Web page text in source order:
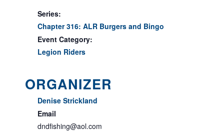
Series:
Chapter 316: ALR Burgers and Bingo
Event Category:
Legion Riders
ORGANIZER
Denise Strickland
Email
dndfishing@aol.com